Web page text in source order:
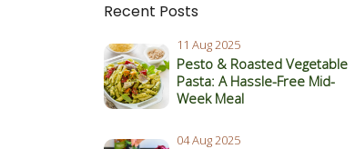
Recent Posts
11 Aug 2025
Pesto & Roasted Vegetable
Pasta: A Hassle-Free Mid-
Week Meal
04 Aug 2025